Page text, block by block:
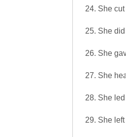
24. She
25. She
26. She
27. She
28. She
29. She